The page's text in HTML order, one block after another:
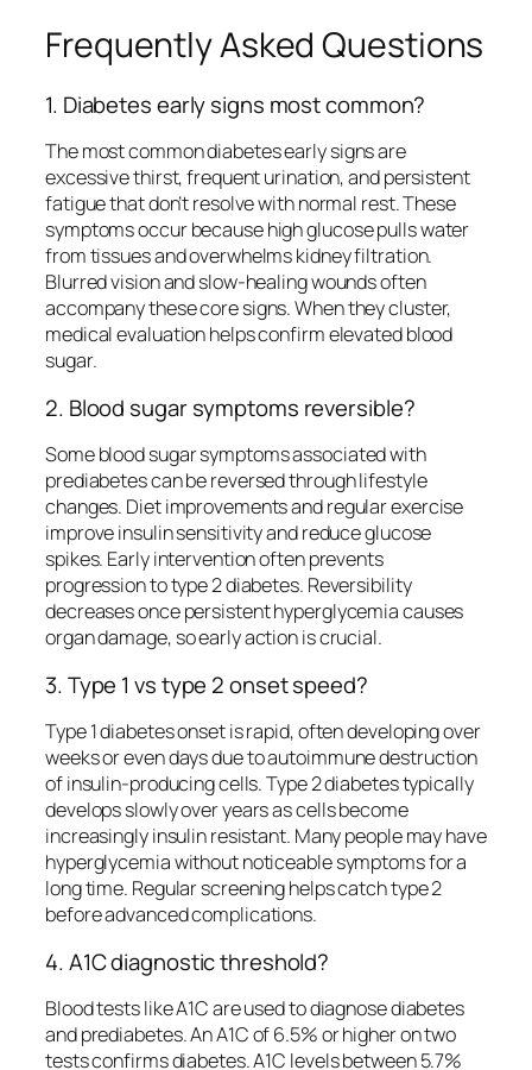
Frequently Asked Questions
1. Diabetes early signs most common?
The most common diabetes early signs are
excessive thirst, frequent urination, and persistent
fatigue that don’t resolve with normal rest. These
symptoms occur because high glucose pulls water
from tissues and overwhelms kidney filtration.
Blurred vision and slow-healing wounds often
accompany these core signs. When they cluster,
medical evaluation helps confirm elevated blood
sugar.
2. Blood sugar symptoms reversible?
Some blood sugar symptoms associated with
prediabetes can be reversed through lifestyle
changes. Diet improvements and regular exercise
improve insulin sensitivity and reduce glucose
spikes. Early intervention often prevents
progression to type 2 diabetes. Reversibility
decreases once persistent hyperglycemia causes
organ damage, so early action is crucial.
3. Type 1 vs type 2 onset speed?
Type 1 diabetes onset is rapid, often developing over
weeks or even days due to autoimmune destruction
of insulin-producing cells. Type 2 diabetes typically
develops slowly over years as cells become
increasingly insulin resistant. Many people may have
hyperglycemia without noticeable symptoms for a
long time. Regular screening helps catch type 2
before advanced complications.
4. A1C diagnostic threshold?
Blood tests like A1C are used to diagnose diabetes
and prediabetes. An A1C of 6.5% or higher on two
tests confirms diabetes. A1C levels between 5.7%